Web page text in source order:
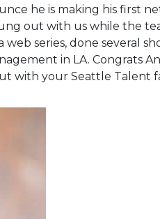
he is making his first
out with us while the
series, done several
in LA. Congrats
with your Seattle Talent